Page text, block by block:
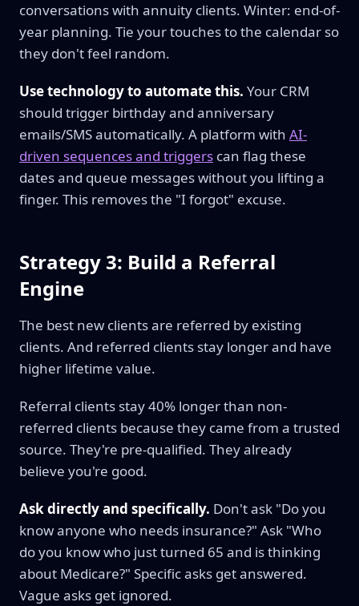
conversations with annuity clients. Winter: end-of-
year planning. Tie your touches to the calendar so
they don't feel random.
Use technology to automate this. Your CRM
should trigger birthday and anniversary
emails/SMS automatically. A platform with AI-
driven sequences and triggers can flag these
dates and queue messages without you lifting a
finger. This removes the "I forgot" excuse.
Strategy 3: Build a Referral
Engine
The best new clients are referred by existing
clients. And referred clients stay longer and have
higher lifetime value.
Referral clients stay 40% longer than non-
referred clients because they came from a trusted
source. They're pre-qualified. They already
believe you're good.
Ask directly and specifically. Don't ask "Do you
know anyone who needs insurance?" Ask "Who
do you know who just turned 65 and is thinking
about Medicare?" Specific asks get answered.
Vague asks get ignored.